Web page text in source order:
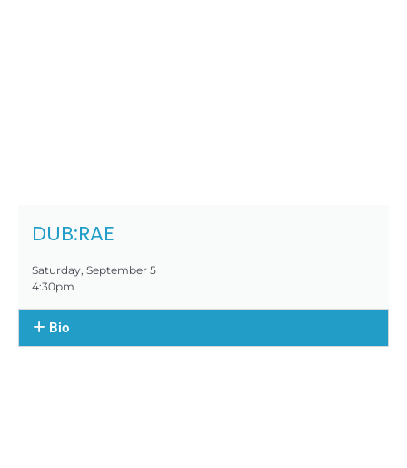
DUB:RAE
Saturday, September 5
4:30pm
Bio